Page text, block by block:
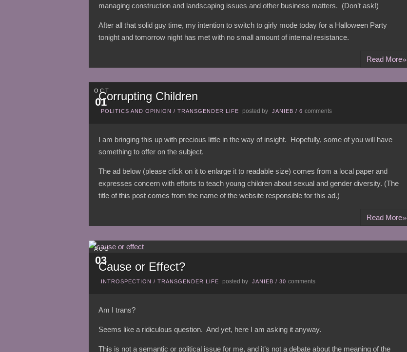
managing construction and landscaping issues and other business matters. (Don’t ask!)
After all that solid guy time, my intention to switch to girly mode today for a Halloween Party
tonight and tomorrow night has met with no small amount of internal resistance.
Read More»
OCT
01
Corrupting Children
POLITICS AND OPINION / TRANSGENDER LIFE posted by JANIEB / 6 comments
I am bringing this up with precious little in the way of insight. Hopefully, some of you will have
something to offer on the subject.
The ad below (please click on it to enlarge it to readable size) comes from a local paper and
expresses concern with efforts to teach young children about sexual and gender diversity. (The
title of this post comes from the name of the website responsible for this ad.)
Read More»
AUG
03
Cause or Effect?
INTROSPECTION / TRANSGENDER LIFE posted by JANIEB / 30 comments
Am I trans?
Seems like a ridiculous question. And yet, here I am asking it anyway.
This is not a semantic or political issue for me, and it’s not a debate about the meaning of the